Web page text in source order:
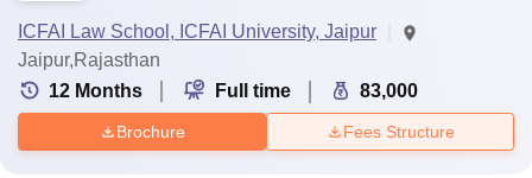
ICFAI Law School, ICFAI University, Jaipur
Jaipur,Rajasthan
12 Months Full time 83,000
Brochure Fees Structure